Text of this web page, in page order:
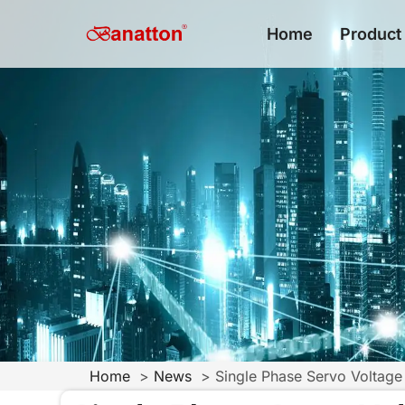
Home Product
Home News Single Phase Servo